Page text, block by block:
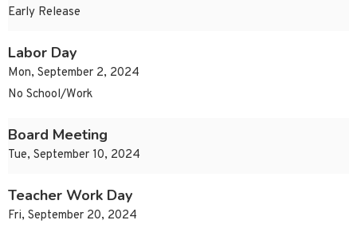
Early Release
Labor Day
Mon, September 2, 2024
No School/Work
Board Meeting
Tue, September 10, 2024
Teacher Work Day
Fri, September 20, 2024